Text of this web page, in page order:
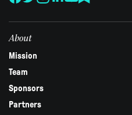
this
About
Mission
Team
Sponsors
Partners